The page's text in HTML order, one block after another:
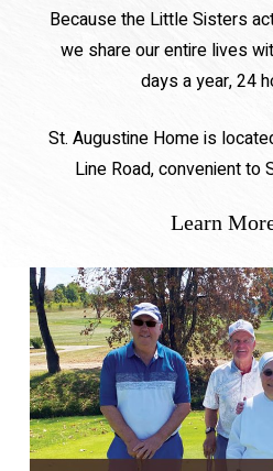
Because the Little Sisters
we share our entire lives
days a year, 24
St. Augustine Home is
Line Road, convenient to
Learn